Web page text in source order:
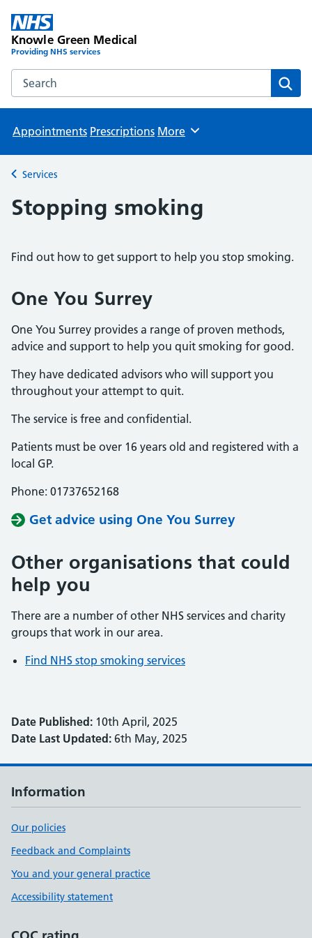
Knowle Green Medical
Providing NHS services
Search the Knowle Green Medical website
Appointments Prescriptions Browse
More
Back to
Services
Stopping smoking
Find out how to get support to help you stop smoking.
One You Surrey
One You Surrey provides a range of proven methods,
advice and support to help you quit smoking for good.
They have dedicated advisors who will support you
throughout your attempt to quit.
The service is free and confidential.
Patients must be over 16 years old and registered with a
local GP.
Phone: 01737652168
Get advice using One You Surrey
Other organisations that could
help you
There are a number of other NHS services and charity
groups that work in our area.
Find NHS stop smoking services
Date Published: 10th April, 2025
Date Last Updated: 6th May, 2025
Information
Our policies
Feedback and Complaints
You and your general practice
Accessibility statement